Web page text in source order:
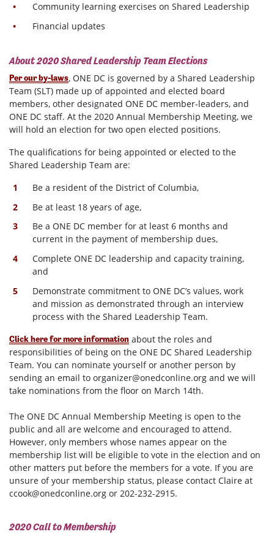
Community learning exercises on Shared Leadership
Financial updates
About 2020 Shared Leadership Team Elections
Per our by-laws, ONE DC is governed by a Shared Leadership
Team (SLT) made up of appointed and elected board
members, other designated ONE DC member-leaders, and
ONE DC staff. At the 2020 Annual Membership Meeting, we
will hold an election for two open elected positions.
The qualifications for being appointed or elected to the
Shared Leadership Team are:
Be a resident of the District of Columbia,
Be at least 18 years of age,
Be a ONE DC member for at least 6 months and
current in the payment of membership dues,
Complete ONE DC leadership and capacity training,
and
Demonstrate commitment to ONE DC’s values, work
and mission as demonstrated through an interview
process with the Shared Leadership Team.
Click here for more information about the roles and
responsibilities of being on the ONE DC Shared Leadership
Team. You can nominate yourself or another person by
sending an email to organizer@onedconline.org and we will
take nominations from the floor on March 14th.
The ONE DC Annual Membership Meeting is open to the
public and all are welcome and encouraged to attend.
However, only members whose names appear on the
membership list will be eligible to vote in the election and on
other matters put before the members for a vote. If you are
unsure of your membership status, please contact Claire at
ccook@onedconline.org or 202-232-2915.
2020 Call to Membership